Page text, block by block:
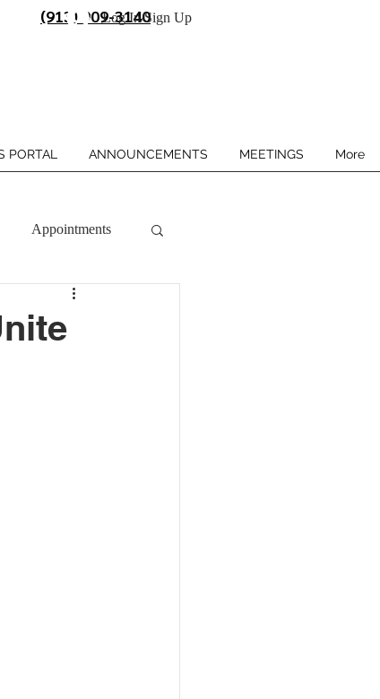
(913) 909-3140
Log In/Sign Up
PORTAL ANNOUNCEMENTS MEETINGS More
Appointments